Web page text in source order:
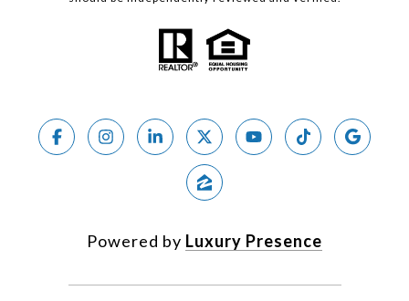
Powered by Luxury Presence